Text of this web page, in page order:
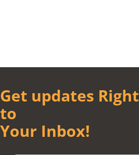
Get updates Right
to
Your Inbox!